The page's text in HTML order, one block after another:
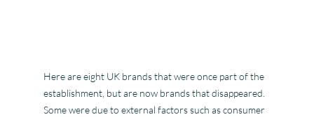
Here are eight UK brands that were once part of the
establishment, but are now brands that disappeared.
Some were due to external factors such as consumer